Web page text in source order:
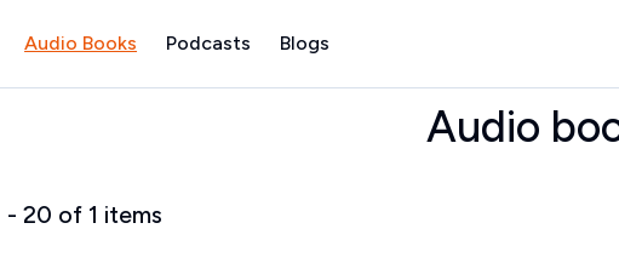
Audio Books Podcasts Blogs
Audio
- 20 of 1 items